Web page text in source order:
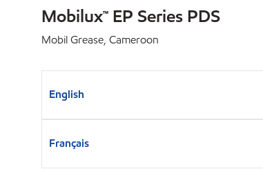
Mobilux™ EP Series PDS
Mobil Grease, Cameroon
English
Français